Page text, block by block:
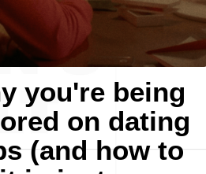
you're being
on dating
(and how to